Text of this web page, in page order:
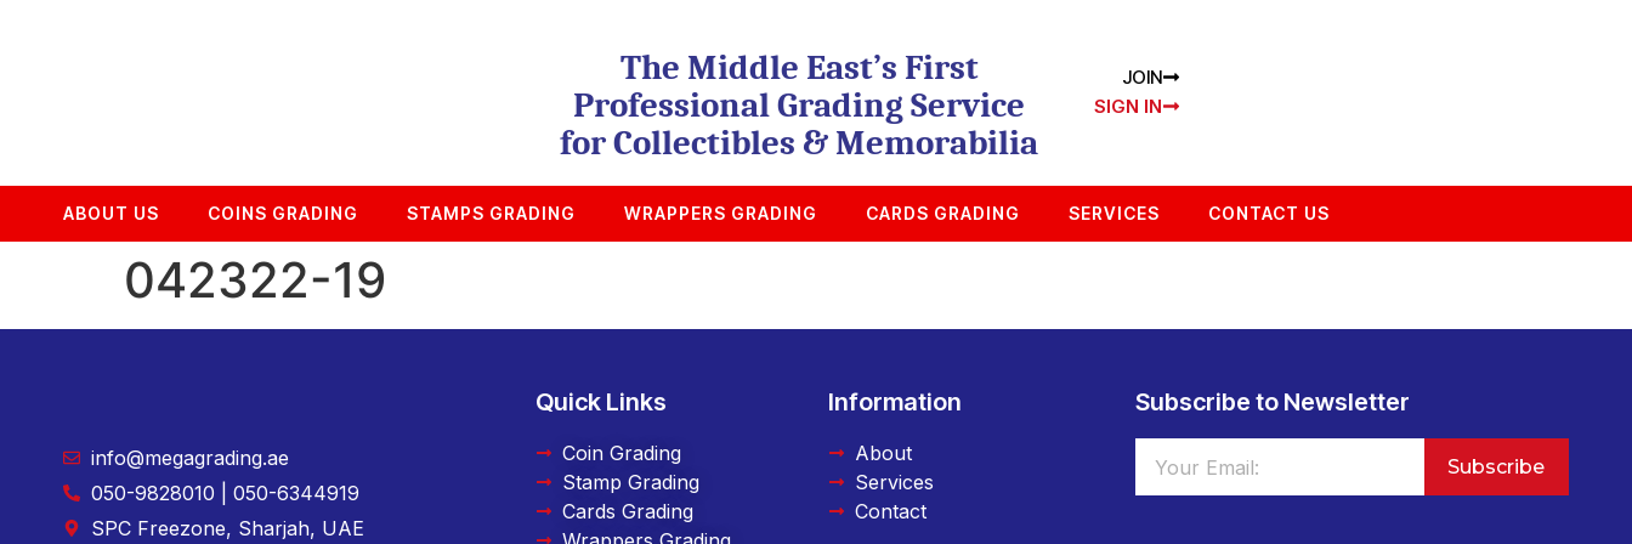
The Middle East’s First
Professional Grading Service
for Collectibles & Memorabilia
JOIN
SIGN IN
ABOUT US COINS GRADING STAMPS GRADING WRAPPERS GRADING CARDS GRADING SERVICES CONTACT US
042322-19
info@megagrading.ae
050-9828010 | 050-6344919
SPC Freezone, Sharjah, UAE
Quick Links
Coin Grading
Stamp Grading
Cards Grading
Information
About
Services
Contact
Subscribe to Newsletter
Subscribe